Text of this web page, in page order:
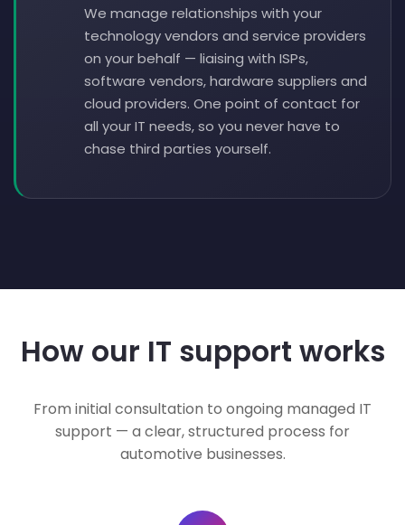
We manage relationships with your
technology vendors and service providers
on your behalf — liaising with ISPs,
software vendors, hardware suppliers and
cloud providers. One point of contact for
all your IT needs, so you never have to
chase third parties yourself.
How our IT support works
From initial consultation to ongoing managed IT
support — a clear, structured process for
automotive businesses.